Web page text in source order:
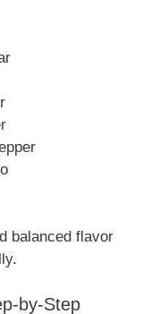
balanced flavor
by-Step